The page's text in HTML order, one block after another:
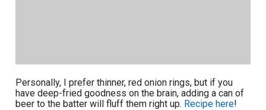
Personally, I prefer thinner, red onion rings, but if you
have deep-fried goodness on the brain, adding a can of
beer to the batter will fluff them right up. Recipe here!